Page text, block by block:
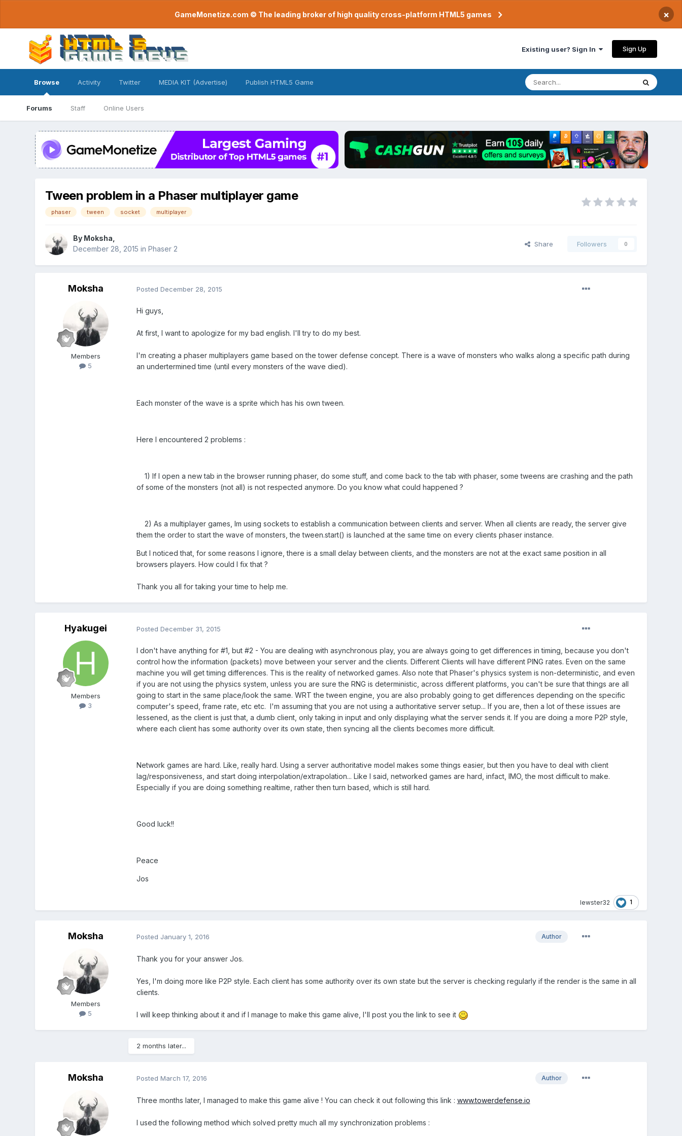
GameMonetize.com © The leading broker of high quality cross-platform HTML5 games ×
Existing user? Sign In Sign Up
Browse
Forums Staff Online Users
Activity Twitter MEDIA KIT (Advertise) Publish HTML5 Game
Tween problem in a Phaser multiplayer game
phaser tween socket multiplayer
By Moksha
December 28, 2015 in Phaser 2
Share Followers 0
Moksha
Members
5
Posted December 28, 2015
Hi guys,
At first, I want to apologize for my bad english. I'll try to do my best.
I'm creating a phaser multiplayers game based on the tower defense concept. There is a wave of monsters who walks along a specific path during
an undertermined time (until every monsters of the wave died).
Each monster of the wave is a sprite which has his own tween.
Here I encountered 2 problems :
1) If I open a new tab in the browser running phaser, do some stuff, and come back to the tab with phaser, some tweens are crashing and the path
of some of the monsters (not all) is not respected anymore. Do you know what could happened ?
2) As a multiplayer games, Im using sockets to establish a communication between clients and server. When all clients are ready, the server give
them the order to start the wave of monsters, the tween.start() is launched at the same time on every clients phaser instance.
But I noticed that, for some reasons I ignore, there is a small delay between clients, and the monsters are not at the exact same position in all
browsers players. How could I fix that ?
Thank you all for taking your time to help me.
Hyakugei
Members
3
Posted December 31, 2015
I don't have anything for #1, but #2 - You are dealing with asynchronous play, you are always going to get differences in timing, because you don't
control how the information (packets) move between your server and the clients. Different Clients will have different PING rates. Even on the same
machine you will get timing differences. This is the reality of networked games. Also note that Phaser's physics system is non-deterministic, and even
if you are not using the physics system, unless you are sure the RNG is deterministic, across different platforms, you can't be sure that things are all
going to start in the same place/look the same. WRT the tween engine, you are also probably going to get differences depending on the specific
computer's speed, frame rate, etc etc. I'm assuming that you are not using a authoritative server setup... If you are, then a lot of these issues are
lessened, as the client is just that, a dumb client, only taking in input and only displaying what the server sends it. If you are doing a more P2P style,
where each client has some authority over its own state, then syncing all the clients becomes more difficult.
Network games are hard. Like, really hard. Using a server authoritative model makes some things easier, but then you have to deal with client
lag/responsiveness, and start doing interpolation/extrapolation... Like I said, networked games are hard, infact, IMO, the most difficult to make.
Especially if you are doing something realtime, rather then turn based, which is still hard.
Good luck!!
Peace
Jos
lewster32 1
Moksha
Members
5
Author
Posted January 1, 2016
Thank you for your answer Jos.
Yes, I'm doing more like P2P style. Each client has some authority over its own state but the server is checking regularly if the render is the same in all
clients.
I will keep thinking about it and if I manage to make this game alive, I'll post you the link to see it
2 months later...
Moksha Author
Posted March 17, 2016
Three months later, I managed to make this game alive ! You can check it out following this link : www.towerdefense.io
I used the following method which solved pretty much all my synchronization problems :